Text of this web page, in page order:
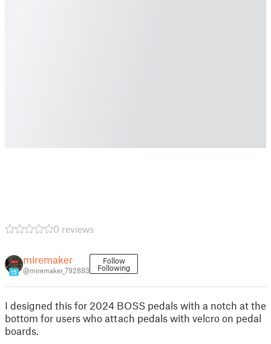
0 reviews
15
miremaker
@miremaker_792883
Follow
Following
I designed this for 2024 BOSS pedals with a notch at the
bottom for users who attach pedals with velcro on pedal
boards.